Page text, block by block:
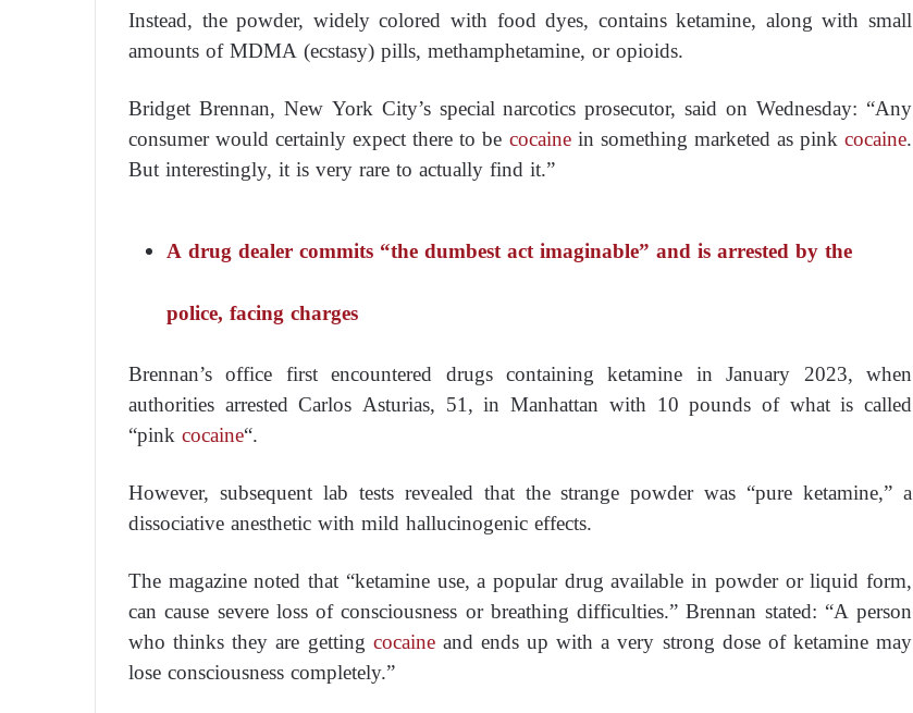
Instead, the powder, widely colored with food dyes, contains ketamine, along with small
amounts of MDMA (ecstasy) pills, methamphetamine, or opioids.
Bridget Brennan, New York City’s special narcotics prosecutor, said on Wednesday: “Any
consumer would certainly expect there to be cocainein something marketed as pinkcocaine.
But interestingly, it is very rare to actually find it.”
A drug dealer commits “the dumbest act imaginable” and is arrested by the
police, facing charges
Brennan’s office first encountered drugs containing ketamine in January 2023, when
authorities arrested Carlos Asturias, 51, in Manhattan with 10 pounds of what is called
“pinkcocaine“.
However, subsequent lab tests revealed that the strange powder was “pure ketamine,” a
dissociative anesthetic with mild hallucinogenic effects.
The magazine noted that “ketamine use, a popular drug available in powder or liquid form,
can cause severe loss of consciousness or breathing difficulties.” Brennan stated: “A person
who thinks they are getting cocaineand ends up with a very strong dose of ketamine may
lose consciousness completely.”